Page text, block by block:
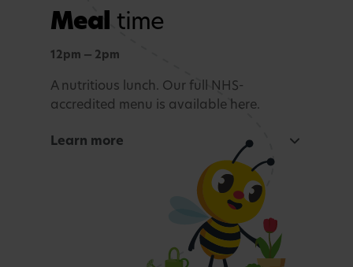
Outdoor learning
Exploration and connection with nature,
Story time and reflection
A calming period before lunch.
Meal time
12pm — 2pm
A nutritious lunch. Our full NHS-
accredited menu is available here.
Learn more